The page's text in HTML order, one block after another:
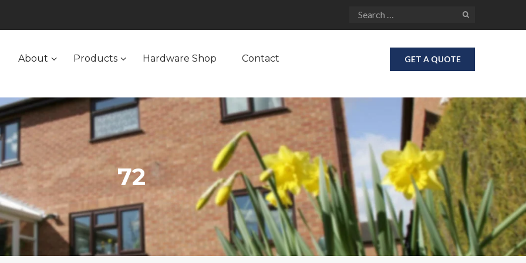
About Products Hardware Shop Contact GET A QUOTE
72